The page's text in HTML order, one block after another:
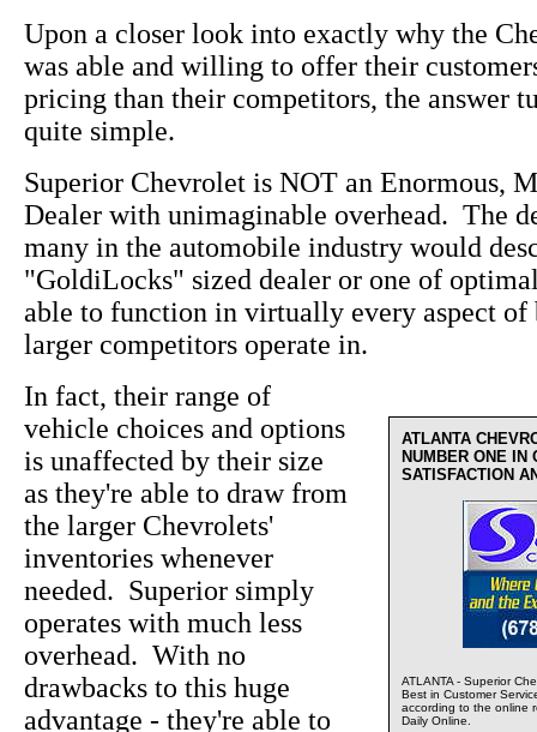
Upon a closer look into exactly why the
was able and willing to offer their
pricing than their competitors, the answer
quite simple.
Superior Chevrolet is NOT an Enormous,
Dealer with unimaginable overhead. The
many in the automobile industry would
"GoldiLocks" sized dealer or one of
able to function in virtually every aspect of
larger competitors operate in.
ATLANTA
NUMBER ONE IN
SATISFACTION
ATLANTA - Superior
Best in Customer
according to the online
Daily Online.
In fact, their range of
vehicle choices and options
is unaffected by their size
as they're able to draw from
the larger Chevrolets'
inventories whenever
needed. Superior simply
operates with much less
overhead. With no
drawbacks to this huge
advantage - they're able to